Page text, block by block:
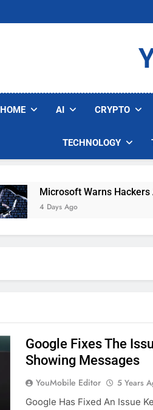
HOME AI CRYPTO
TECHNOLOGY
Microsoft Warns Hackers Are
4 Days Ago
Google Fixes The
Showing Messages
YouMobile Editor 5 Years
Google Has Fixed An Issue